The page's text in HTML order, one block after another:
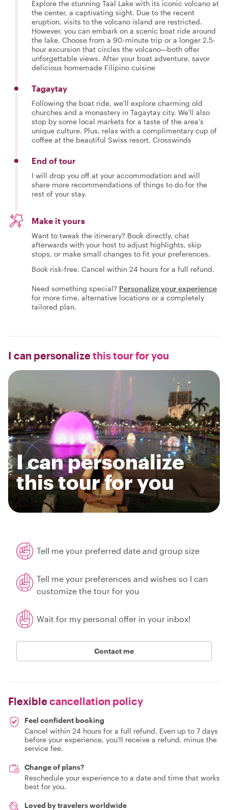
Explore the stunning Taal Lake with its iconic volcano at
the center, a captivating sight. Due to the recent
eruption, visits to the volcano island are restricted.
However, you can embark on a scenic boat ride around
the lake. Choose from a 90-minute trip or a longer 2.5-
hour excursion that circles the volcano—both offer
unforgettable views. After your boat adventure, savor
delicious homemade Filipino cuisine
Tagaytay
Following the boat ride, we'll explore charming old
churches and a monastery in Tagaytay city. We'll also
stop by some local markets for a taste of the area's
unique culture. Plus, relax with a complimentary cup of
coffee at the beautiful Swiss resort, Crosswinds
End of tour
I will drop you off at your accommodation and will
share more recommendations of things to do for the
rest of your stay.
Make it yours
Want to tweak the itinerary? Book directly, chat
afterwards with your host to adjust highlights, skip
stops, or make small changes to fit your preferences.
Book risk-free. Cancel within 24 hours for a full refund.
Need something special? Personalize your experience
for more time, alternative locations or a completely
tailored plan.
I can personalizethis tour for you
I can personalize
this tour for you
Tell me your preferred date and group size
Tell me your preferences and wishes so I can
customize the tour for you
Wait for my personal offer in your inbox!
Contact me
Flexiblecancellation policy
Feel confident booking
Cancel within 24 hours for a full refund. Even up to 7 days
before your experience, you'll receive a refund, minus the
service fee.
Change of plans?
Reschedule your experience to a date and time that works
best for you.
Loved by travelers worldwide